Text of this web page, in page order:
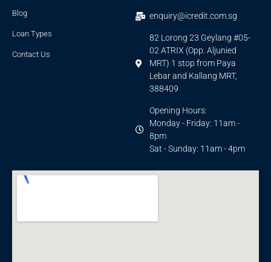
Blog
Loan Types
Contact Us
enquiry@icredit.com.sg
82 Lorong 23 Geylang #05-
02 ATRIX (Opp. Aljunied
MRT) 1 stop from Paya
Lebar and Kallang MRT,
388409
Opening Hours:
Monday - Friday: 11am -
8pm
Sat - Sunday: 11am - 4pm